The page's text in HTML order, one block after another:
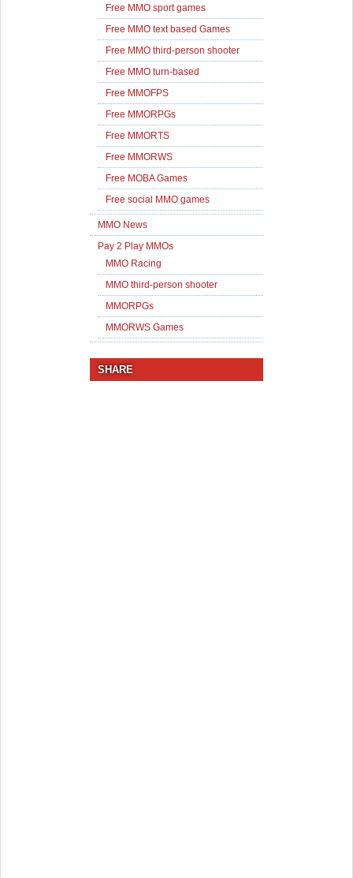
Free MMO sport games
Free MMO text based Games
Free MMO third-person shooter
Free MMO turn-based
Free MMOFPS
Free MMORPGs
Free MMORTS
Free MMORWS
Free MOBA Games
Free social MMO games
MMO News
Pay 2 Play MMOs
MMO Racing
MMO third-person shooter
MMORPGs
MMORWS Games
SHARE